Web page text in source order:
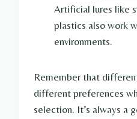
Artificial lures like
plastics also work
environments.
Remember that
different preferences
selection. It’s always a